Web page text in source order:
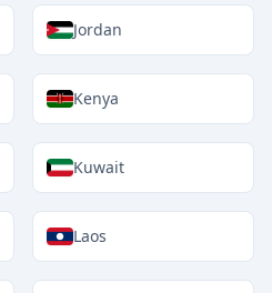
Jordan
Kenya
Kuwait
Laos